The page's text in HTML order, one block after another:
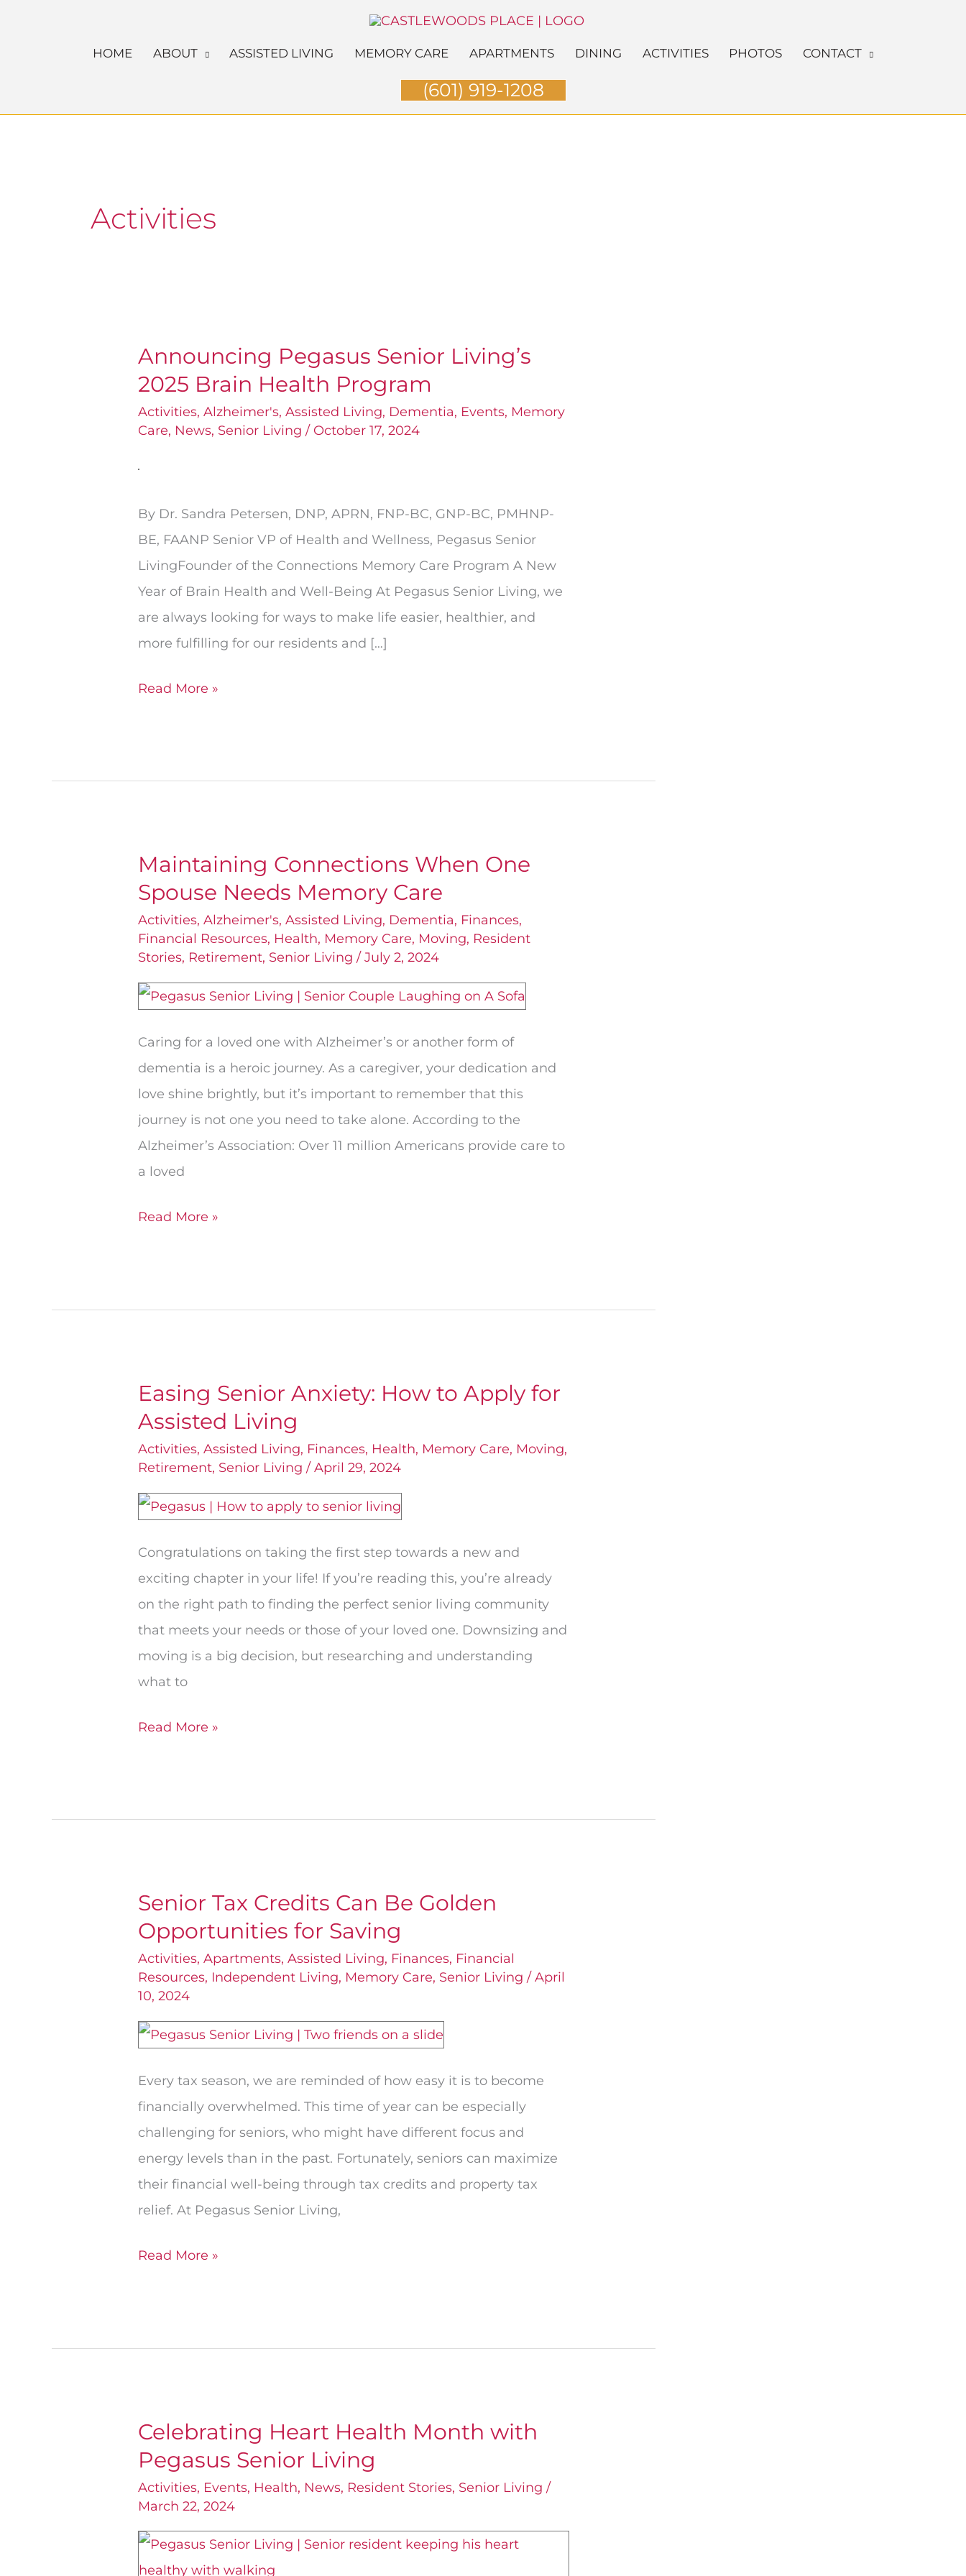
HOME ABOUT ASSISTED LIVING MEMORY CARE APARTMENTS DINING ACTIVITIES PHOTOS CONTACT
(601) 919-1208
Activities
Announcing Pegasus Senior Living’s
2025 Brain Health Program
Activities,Alzheimer's,Assisted Living, Dementia, Events, Memory
Care, News, Senior Living / October 17, 2024
By Dr. Sandra Petersen, DNP, APRN, FNP-BC, GNP-BC, PMHNP-
BE, FAANP Senior VP of Health and Wellness, Pegasus Senior
LivingFounder of the Connections Memory Care Program A New
Year of Brain Health and Well-Being At Pegasus Senior Living, we
are always looking for ways to make life easier, healthier, and
more fulfilling for our residents and […]
Announcing
Pegasus
Senior
Living’s
Health
Program
Read More »
Maintaining Connections When One
Spouse Needs Memory Care
Activities,Alzheimer's,Assisted Living, Dementia, Finances,
Financial Resources, Health, Memory Care, Moving, Resident
Stories, Retirement, Senior Living /July 2, 2024
Caring for a loved one with Alzheimer’s or another form of
dementia is a heroic journey. As a caregiver, your dedication and
love shine brightly, but it’s important to remember that this
journey is not one you need to take alone. According to the
Alzheimer’s Association: Over 11 million Americans provide care to
a loved
Maintaining
Connections
When
One
Spouse
Needs
Care
Read More »
Easing Senior Anxiety: How to Apply for
Assisted Living
Activities,Assisted Living, Finances, Health, Memory Care, Moving,
Retirement, Senior Living /April 29, 2024
Congratulations on taking the first step towards a new and
exciting chapter in your life! If you’re reading this, you’re already
on the right path to finding the perfect senior living community
that meets your needs or those of your loved one. Downsizing and
moving is a big decision, but researching and understanding
what to
Easing
Senior
Anxiety:
How
to
Apply
for
Assisted
Living
Read More »
Senior Tax Credits Can Be Golden
Opportunities for Saving
Activities,Apartments,Assisted Living, Finances, Financial
Resources, Independent Living, Memory Care, Senior Living /April
10, 2024
Every tax season, we are reminded of how easy it is to become
financially overwhelmed. This time of year can be especially
challenging for seniors, who might have different focus and
energy levels than in the past. Fortunately, seniors can maximize
their financial well-being through tax credits and property tax
relief. At Pegasus Senior Living,
Senior
Tax
Credits
Can
Be
Golden
for
Saving
Read More »
Celebrating Heart Health Month with
Pegasus Senior Living
Activities, Events, Health, News, Resident Stories, Senior Living /
March 22, 2024
Celebrating
Heart
Health
Month
with